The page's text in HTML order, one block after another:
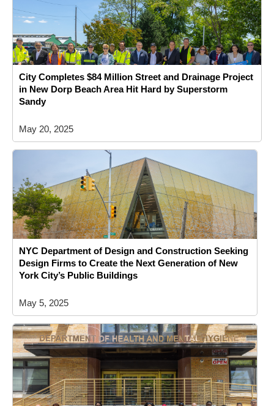
City Completes $84 Million Street and Drainage Project
in New Dorp Beach Area Hit Hard by Superstorm
Sandy
May 20, 2025
NYC Department of Design and Construction Seeking
Design Firms to Create the Next Generation of New
York City’s Public Buildings
May 5, 2025